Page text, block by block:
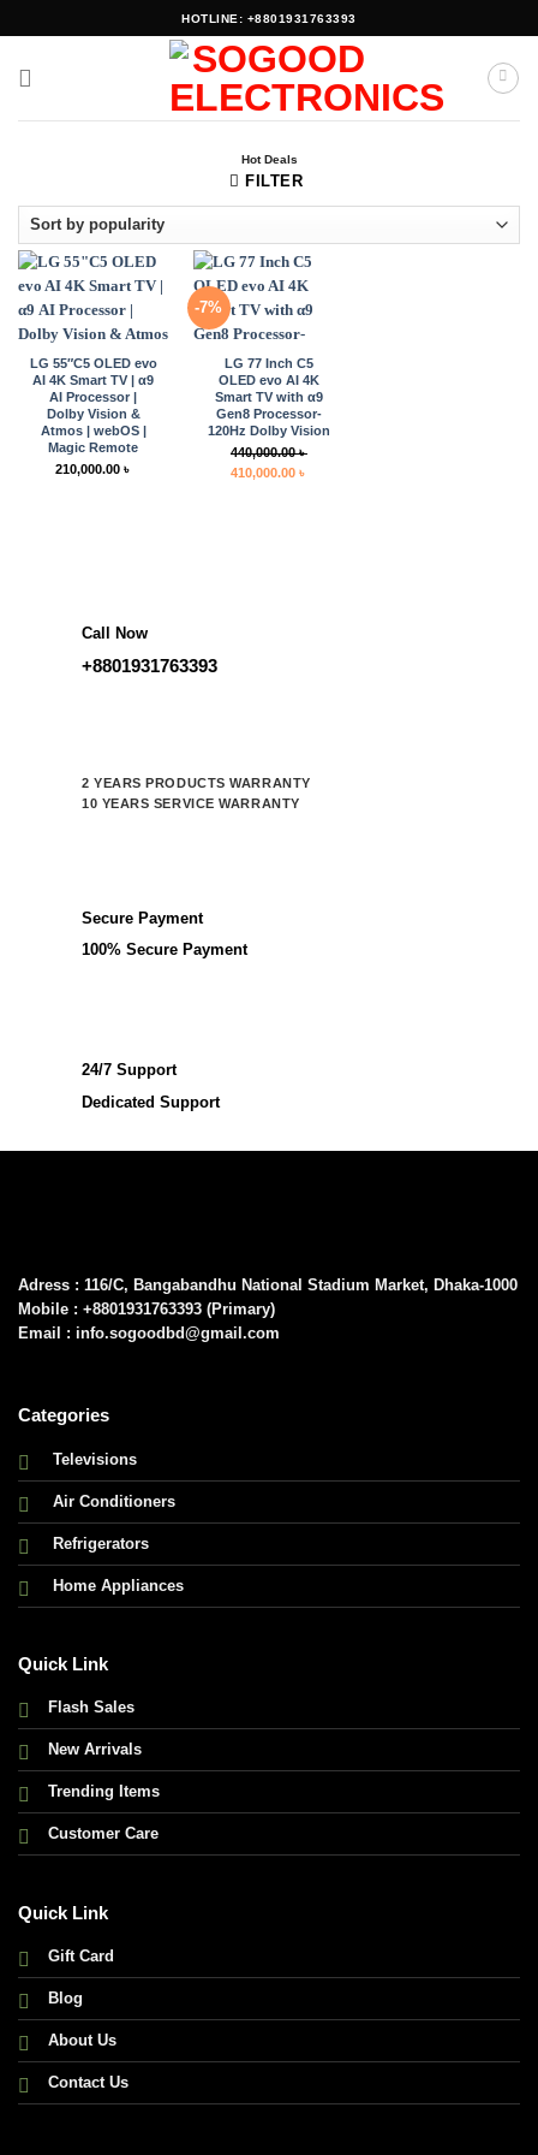
to
HOTLINE: +8801931763393
Hot Deals
FILTER
LG 55″C5 OLED evo
AI 4K Smart TV | α9
AI Processor |
Dolby Vision &
Atmos | webOS |
Magic Remote
210,000.00 ৳
-7%
LG 77 Inch C5
OLED evo AI 4K
Smart TV with α9
Gen8 Processor-
120Hz Dolby Vision
440,000.00৳
Original
410,000.00 ৳
Call Now
+8801931763393
2 YEARS PRODUCTS WARRANTY
10 YEARS SERVICE WARRANTY
Secure Payment
100% Secure Payment
24/7 Support
Dedicated Support
Adress : 116/C, Bangabandhu National Stadium Market, Dhaka-1000
Mobile : +8801931763393 (Primary)
Email : info.sogoodbd@gmail.com
Categories
Televisions
Air Conditioners
Refrigerators
Home Appliances
Quick Link
Flash Sales
New Arrivals
Trending Items
Customer Care
Quick Link
Gift Card
Blog
About Us
Contact Us